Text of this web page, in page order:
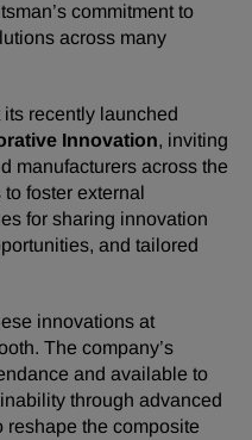
commitment to
across many
recently launched
Innovation, inviting
manufacturers across the
foster external
for sharing innovation
and tailored
innovations at
The company’s
and available to
through advanced
reshape the composite